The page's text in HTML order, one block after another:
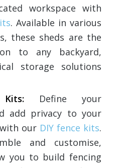
workspace with
. Available in various
these sheds are the
to any backyard,
storage solutions
Kits: Define your
add privacy to your
our DIY fence kits.
and customise,
you to build fencing